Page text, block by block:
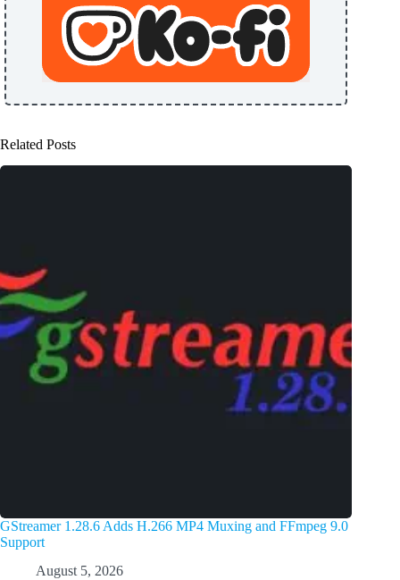
Related Posts
GStreamer 1.28.6 Adds H.266 MP4 Muxing and FFmpeg 9.0
Support
August 5, 2026